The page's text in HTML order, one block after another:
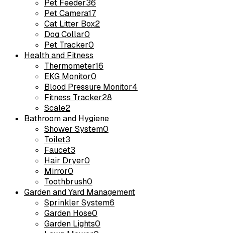
Pet Feeder36
Pet Camera17
Cat Litter Box2
Dog Collar0
Pet Tracker0
Health and Fitness
Thermometer16
EKG Monitor0
Blood Pressure Monitor4
Fitness Tracker28
Scale2
Bathroom and Hygiene
Shower System0
Toilet3
Faucet3
Hair Dryer0
Mirror0
Toothbrush0
Garden and Yard Management
Sprinkler System6
Garden Hose0
Garden Lights0